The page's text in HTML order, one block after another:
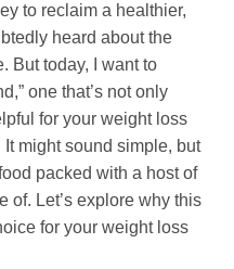
to reclaim a healthier,
heard about the
But today, I want to
one that’s not only
for your weight loss
It might sound simple, but
packed with a host of
of. Let’s explore why this
for your weight loss